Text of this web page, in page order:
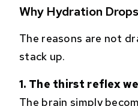
Why Hydration
The reasons are not
stack up.
1. The thirst reflex
The brain simply